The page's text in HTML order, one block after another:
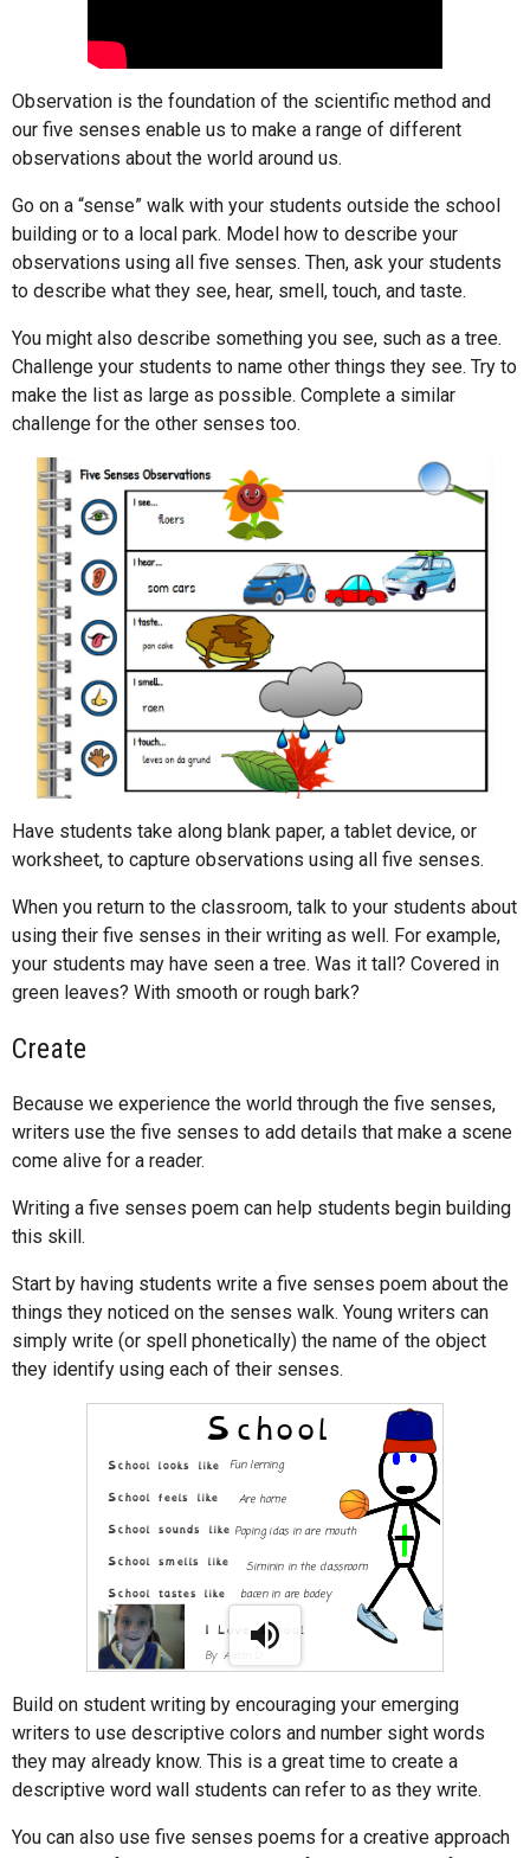
Observation is the foundation of the scientific method and
our five senses enable us to make a range of different
observations about the world around us.
Go on a “sense” walk with your students outside the school
building or to a local park. Model how to describe your
observations using all five senses. Then, ask your students
to describe what they see, hear, smell, touch, and taste.
You might also describe something you see, such as a tree.
Challenge your students to name other things they see. Try to
make the list as large as possible. Complete a similar
challenge for the other senses too.
Have students take along blank paper, a tablet device, or
worksheet, to capture observations using all five senses.
When you return to the classroom, talk to your students about
using their five senses in their writing as well. For example,
your students may have seen a tree. Was it tall? Covered in
green leaves? With smooth or rough bark?
Create
Because we experience the world through the five senses,
writers use the five senses to add details that make a scene
come alive for a reader.
Writing a five senses poem can help students begin building
this skill.
Start by having students write a five senses poem about the
things they noticed on the senses walk. Young writers can
simply write (or spell phonetically) the name of the object
they identify using each of their senses.
Build on student writing by encouraging your emerging
writers to use descriptive colors and number sight words
they may already know. This is a great time to create a
descriptive word wall students can refer to as they write.
You can also use five senses poems for a creative approach